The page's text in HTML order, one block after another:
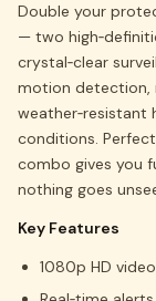
Double your
— two
crystal‑clear
motion detection,
weather‑resistant
conditions.
combo gives you
nothing goes
Key Features
1080p HD